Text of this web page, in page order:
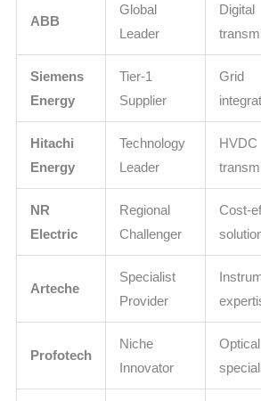
ABB
Global
Leader
Siemens
Energy
Tier-1
Supplier
Hitachi
Energy
Technology
Leader
NR
Electric
Regional
Challenger
Arteche
Specialist
Provider
Profotech
Niche
Innovator